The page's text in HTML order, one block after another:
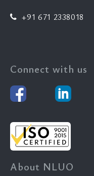
+91 671 2338018
Connect with us
About NLUO